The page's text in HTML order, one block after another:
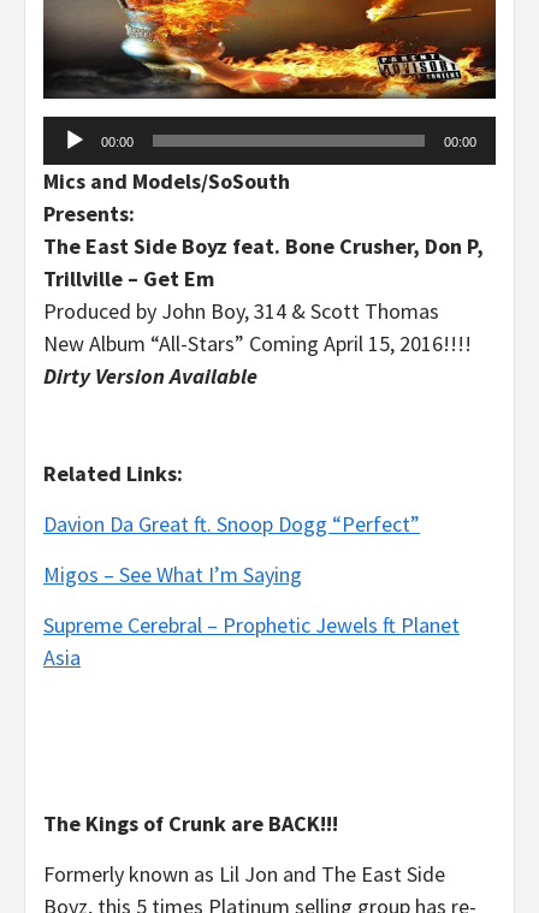
Audio
Player
00:00 00:00
Mics and Models/SoSouth
Presents:
The East Side Boyz feat. Bone Crusher, Don P,
Trillville – Get Em
Produced by John Boy, 314 & Scott Thomas
New Album “All-Stars” Coming April 15, 2016!!!!
Dirty Version Available
Related Links:
Davion Da Great ft. Snoop Dogg “Perfect”
Migos – See What I’m Saying
Supreme Cerebral – Prophetic Jewels ft Planet
Asia
The Kings of Crunk are BACK!!!
Formerly known as Lil Jon and The East Side
Boyz, this 5 times Platinum selling group has re-